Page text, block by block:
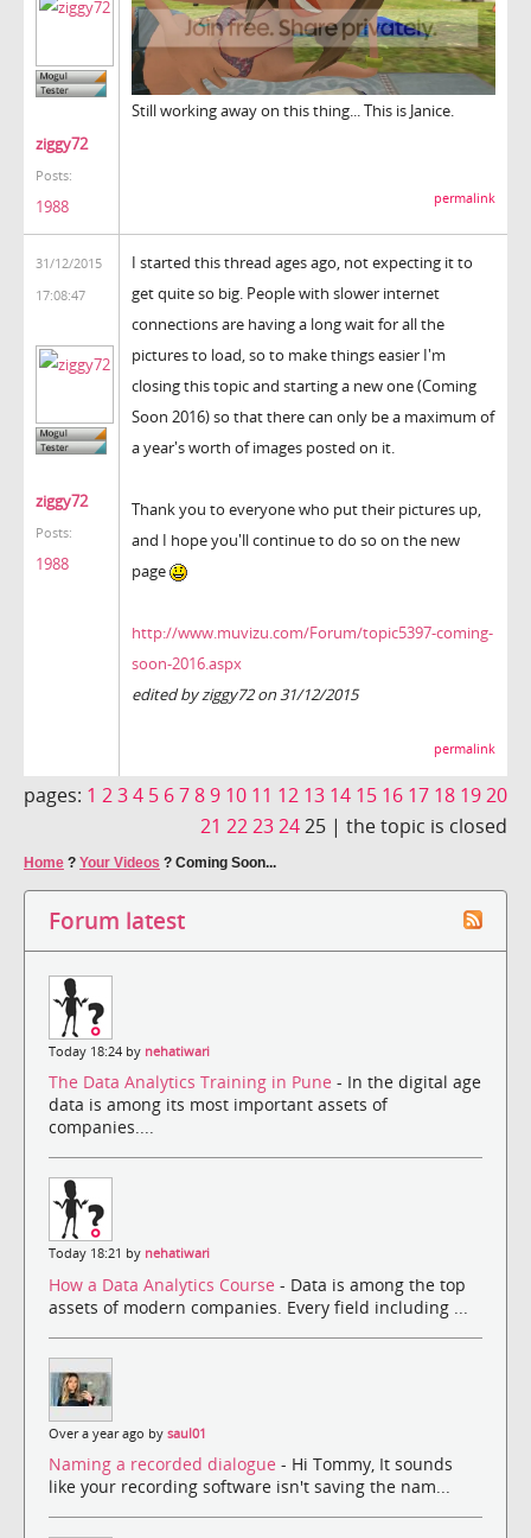
ziggy72
Posts:
1988
Still working away on this thing... This is Janice.
permalink
31/12/2015
17:08:47
ziggy72
Posts:
1988
I started this thread ages ago, not expecting it to
get quite so big. People with slower internet
connections are having a long wait for all the
pictures to load, so to make things easier I'm
closing this topic and starting a new one (Coming
Soon 2016) so that there can only be a maximum of
a year's worth of images posted on it.
Thank you to everyone who put their pictures up,
and I hope you'll continue to do so on the new
page
http://www.muvizu.com/Forum/topic5397-coming-
soon-2016.aspx
edited by ziggy72 on 31/12/2015
permalink
pages: 1 234 5 6789 10 11 12 13 14 15 16 17 18 1920
21 22232425 | the topic is closed
Home ? Your Videos ? Coming Soon...
Forum latest
Today 18:24 by nehatiwari
The Data Analytics Training in Pune - In the digital age
data is among its most important assets of
companies....
Today 18:21 by nehatiwari
How a Data Analytics Course - Data is among the top
assets of modern companies. Every field including ...
Over a year ago by saul01
Naming a recorded dialogue - Hi Tommy, It sounds
like your recording software isn't saving the nam...